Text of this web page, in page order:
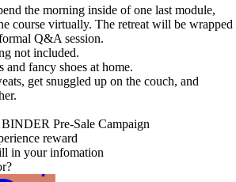
the morning inside of one last module,
course virtually. The retreat will be wrapped
Q&A session.
not included.
and fancy shoes at home.
get snuggled up on the couch, and
Pre-Sale Campaign
reward
in your infomation